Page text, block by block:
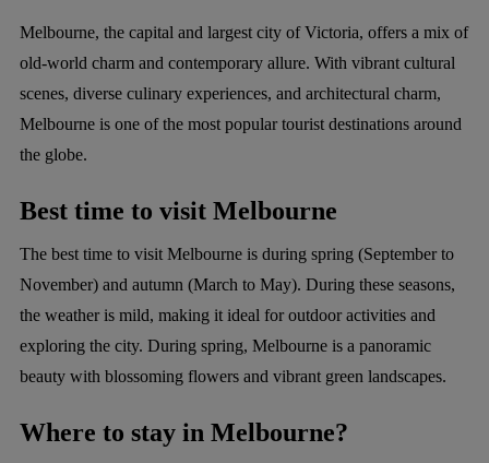
Melbourne, the capital and largest city of Victoria, offers a mix of
old-world charm and contemporary allure. With vibrant cultural
scenes, diverse culinary experiences, and architectural charm,
Melbourne is one of the most popular tourist destinations around
the globe.
Best time to visit Melbourne
The best time to visit Melbourne is during spring (September to
November) and autumn (March to May). During these seasons,
the weather is mild, making it ideal for outdoor activities and
exploring the city. During spring, Melbourne is a panoramic
beauty with blossoming flowers and vibrant green landscapes.
Where to stay in Melbourne?